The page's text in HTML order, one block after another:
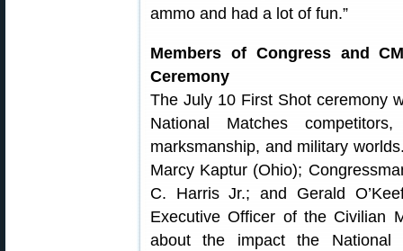
ammo and had a lot of fun.”
Members of Congress and
Ceremony
The July 10 First Shot ceremony
National Matches
marksmanship, and military
Marcy Kaptur (Ohio);
C. Harris Jr.; and Gerald
Executive Officer of the Civilian
about the impact the National